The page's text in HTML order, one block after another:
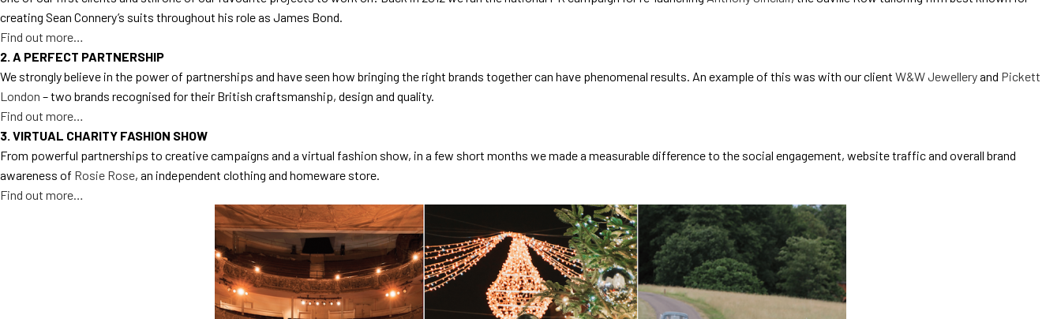
creating Sean Connery’s suits throughout his role as James Bond.
Find out more…
2. A PERFECT PARTNERSHIP
We strongly believe in the power of partnerships and have seen how bringing the right brands together can have phenomenal results. An example of this was with our client W&W Jewelleryand Pickett
London – two brands recognised for their British craftsmanship, design and quality.
Find out more…
3. VIRTUAL CHARITY FASHION SHOW
From powerful partnerships to creative campaigns and a virtual fashion show, in a few short months we made a measurable difference to the social engagement, website traffic and overall brand
awareness of Rosie Rose, an independent clothing and homeware store.
Find out more…